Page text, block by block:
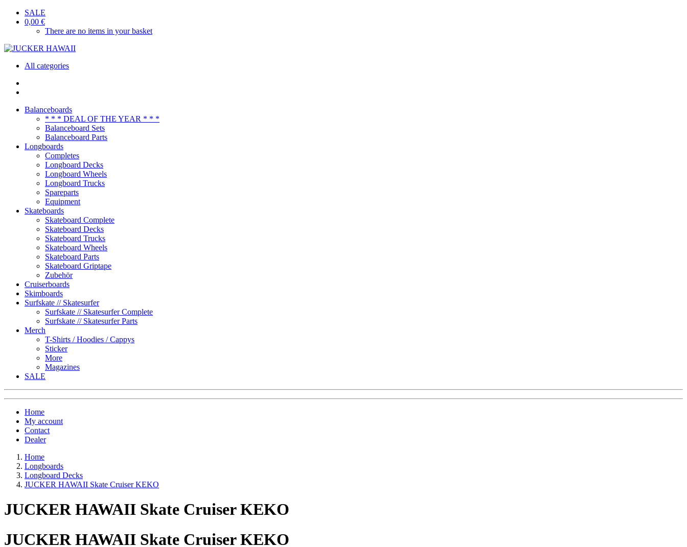
SALE
0,00 €
There are no items in your basket
All categories
Balanceboards
* * * DEAL OF THE YEAR * * *
Balanceboard Sets
Balanceboard Parts
Longboards
Completes
Longboard Decks
Longboard Wheels
Longboard Trucks
Spareparts
Equipment
Skateboards
Skateboard Complete
Skateboard Decks
Skateboard Trucks
Skateboard Wheels
Skateboard Parts
Skateboard Griptape
Zubehör
Cruiserboards
Skimboards
Surfskate // Skatesurfer
Surfskate // Skatesurfer Complete
Surfskate // Skatesurfer Parts
Merch
T-Shirts / Hoodies / Cappys
Sticker
More
Magazines
SALE
Home
My account
Contact
Dealer
Home
Longboards
Longboard Decks
JUCKER HAWAII Skate Cruiser KEKO
JUCKER HAWAII Skate Cruiser KEKO
JUCKER HAWAII Skate Cruiser KEKO